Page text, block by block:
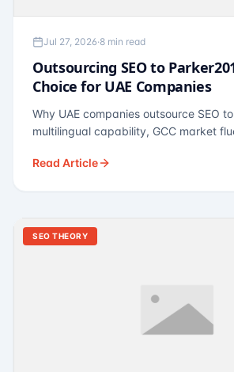
Jul 27, 2026·8 min read
Outsourcing SEO to
Choice for UAE Companies
Why UAE companies outsource SEO
multilingual capability, GCC market
for Dubai and Abu Dhabi businesses
Read Article
SEO THEORY